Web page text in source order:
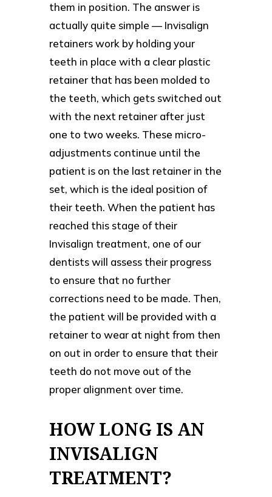
them in position. The answer is
actually quite simple — Invisalign
retainers work by holding your
teeth in place with a clear plastic
retainer that has been molded to
the teeth, which gets switched out
with the next retainer after just
one to two weeks. These micro-
adjustments continue until the
patient is on the last retainer in the
set, which is the ideal position of
their teeth. When the patient has
reached this stage of their
Invisalign treatment, one of our
dentists will assess their progress
to ensure that no further
corrections need to be made. Then,
the patient will be provided with a
retainer to wear at night from then
on out in order to ensure that their
teeth do not move out of the
proper alignment over time.
HOW LONG IS AN
INVISALIGN
TREATMENT?